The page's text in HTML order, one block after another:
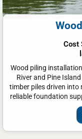
Cost
Wood piling
River and Pine
timber piles driven
reliable foundation